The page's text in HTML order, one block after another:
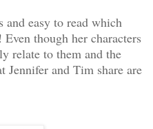
and easy to read which
though her characters
relate to them and the
and Tim share are